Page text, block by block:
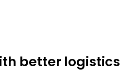
better logistics